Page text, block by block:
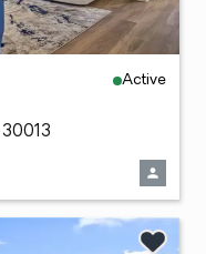
Active
30013